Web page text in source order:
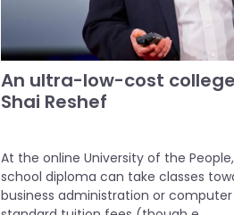
An ultra-low-cost
Shai Reshef
At the online University of the
school diploma can take classes
business administration or